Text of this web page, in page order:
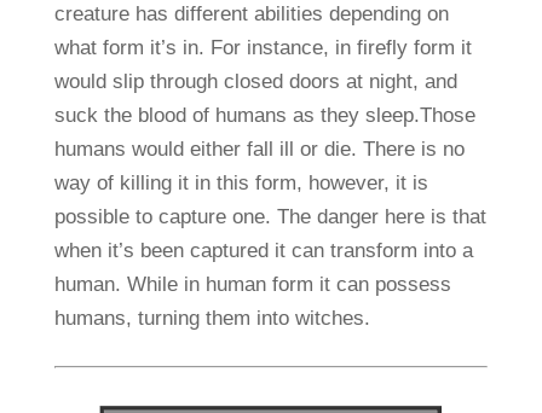
creature has different abilities depending on
what form it’s in. For instance, in firefly form it
would slip through closed doors at night, and
suck the blood of humans as they sleep.Those
humans would either fall ill or die. There is no
way of killing it in this form, however, it is
possible to capture one. The danger here is that
when it’s been captured it can transform into a
human. While in human form it can possess
humans, turning them into witches.